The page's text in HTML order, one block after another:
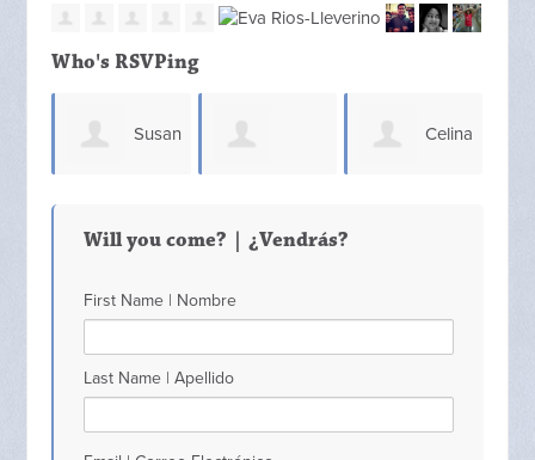
Who's RSVPing
Susan Celina
Will you come? | ¿Vendrás?
First Name | Nombre
Last Name | Apellido